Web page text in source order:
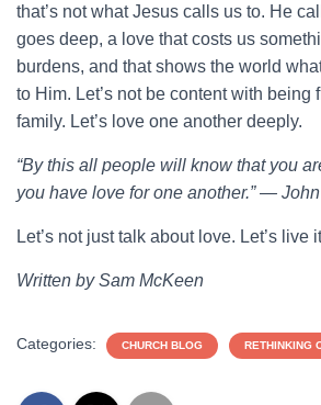
that’s not what Jesus calls us to. He
goes deep, a love that costs us
burdens, and that shows the world
to Him. Let’s not be content with being
family. Let’s love one another deeply.
“By this all people will know that you
you have love for one another.” —
Let’s not just talk about love. Let’s live
Written by Sam McKeen
Categories: CHURCH BLOG RETHINKING